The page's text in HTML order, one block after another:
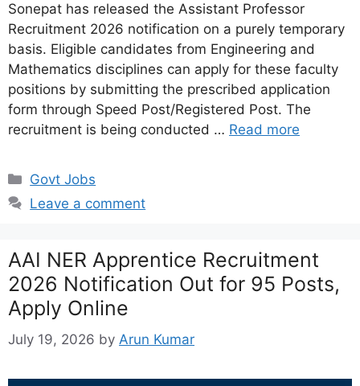
Sonepat has released the Assistant Professor
Recruitment 2026 notification on a purely temporary
basis. Eligible candidates from Engineering and
Mathematics disciplines can apply for these faculty
positions by submitting the prescribed application
form through Speed Post/Registered Post. The
recruitment is being conducted … Read more
Categories
Govt Jobs
Leave a comment
AAI NER Apprentice Recruitment
2026 Notification Out for 95 Posts,
Apply Online
July 19, 2026 by Arun Kumar